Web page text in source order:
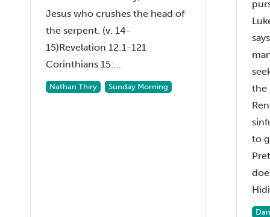
Jesus who crushes the head of
the serpent. (v. 14-
15)Revelation 12:1-121
Corinthians 15:...
Nathan Thiry Sunday Morning
the
to